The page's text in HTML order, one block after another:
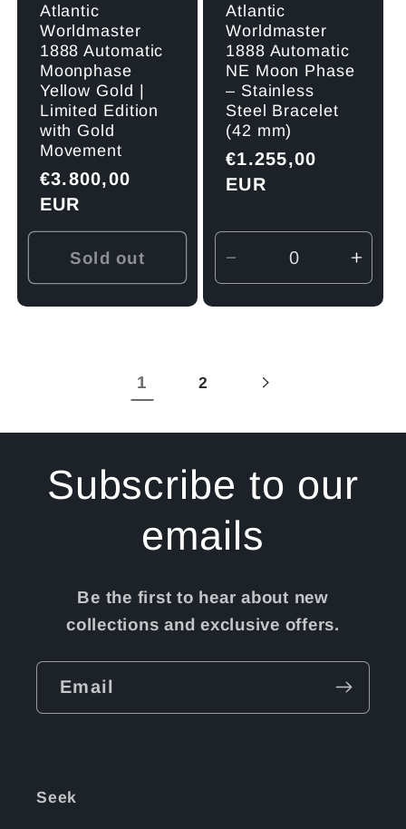
Atlantic
Worldmaster
1888 Automatic
Moonphase
Yellow Gold |
Limited Edition
with Gold
Movement
Regular
price
€3.800,00
EUR
Sold out
Atlantic
Worldmaster
1888 Automatic
NE Moon Phase
– Stainless
Steel Bracelet
(42 mm)
Regular
price
€1.255,00
EUR
Decrease
quantity
1 2
Subscribe to our
emails
Be the first to hear about new
collections and exclusive offers.
Email
Seek